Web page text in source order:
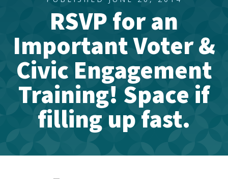
RSVP for an
Important Voter &
Civic Engagement
Training! Space if
filling up fast.